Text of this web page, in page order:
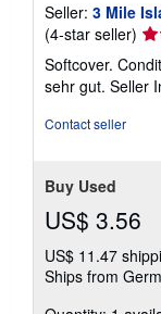
Seller: 3 Mile
(4-star seller)
4
out
Softcover.
sehr gut. Seller
Contact seller
Buy Used
US$ 3.56
US$ 11.47
Ships from